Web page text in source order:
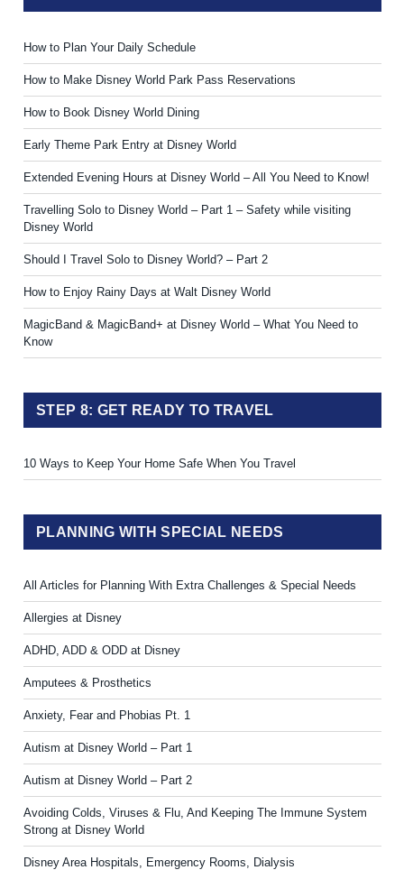
How to Plan Your Daily Schedule
How to Make Disney World Park Pass Reservations
How to Book Disney World Dining
Early Theme Park Entry at Disney World
Extended Evening Hours at Disney World – All You Need to Know!
Travelling Solo to Disney World – Part 1 – Safety while visiting
Disney World
Should I Travel Solo to Disney World? – Part 2
How to Enjoy Rainy Days at Walt Disney World
MagicBand & MagicBand+ at Disney World – What You Need to
Know
STEP 8: GET READY TO TRAVEL
10 Ways to Keep Your Home Safe When You Travel
PLANNING WITH SPECIAL NEEDS
All Articles for Planning With Extra Challenges & Special Needs
Allergies at Disney
ADHD, ADD & ODD at Disney
Amputees & Prosthetics
Anxiety, Fear and Phobias Pt. 1
Autism at Disney World – Part 1
Autism at Disney World – Part 2
Avoiding Colds, Viruses & Flu, And Keeping The Immune System
Strong at Disney World
Disney Area Hospitals, Emergency Rooms, Dialysis